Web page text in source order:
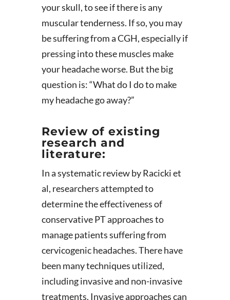
your skull, to see if there is any
muscular tenderness. If so, you may
be suffering from a CGH, especially if
pressing into these muscles make
your headache worse. But the big
question is: “What do I do to make
my headache go away?”
Review of existing
research and
literature:
In a systematic review by Racicki et
al, researchers attempted to
determine the effectiveness of
conservative PT approaches to
manage patients suffering from
cervicogenic headaches. There have
been many techniques utilized,
including invasive and non-invasive
treatments. Invasive approaches can